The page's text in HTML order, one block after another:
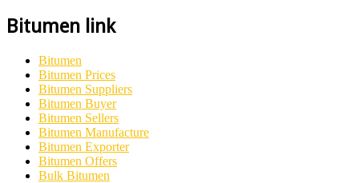
Bitumen link
Bitumen
Bitumen Prices
Bitumen Suppliers
Bitumen Buyer
Bitumen Sellers
Bitumen Manufacture
Bitumen Exporter
Bitumen Offers
Bulk Bitumen